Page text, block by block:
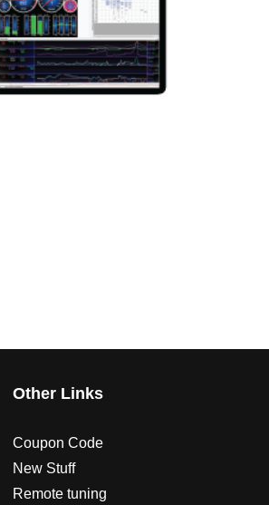
Other Links
Coupon Code
New Stuff
Remote tuning